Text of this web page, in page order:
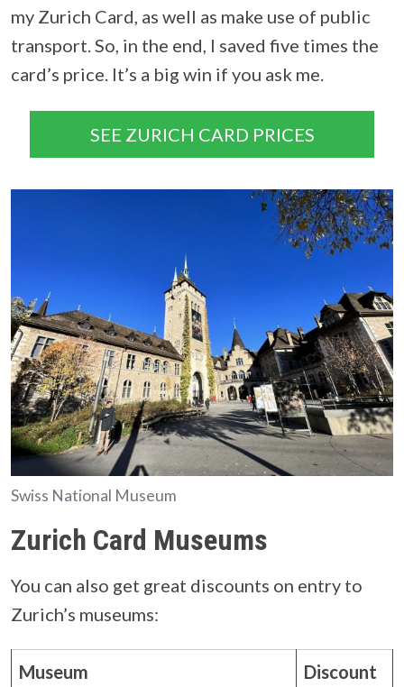
my Zurich Card, as well as make use of public
transport. So, in the end, I saved five times the
card’s price. It’s a big win if you ask me.
SEE ZURICH CARD PRICES
Swiss National Museum
Zurich Card Museums
You can also get great discounts on entry to
Zurich’s museums:
Museum Discount